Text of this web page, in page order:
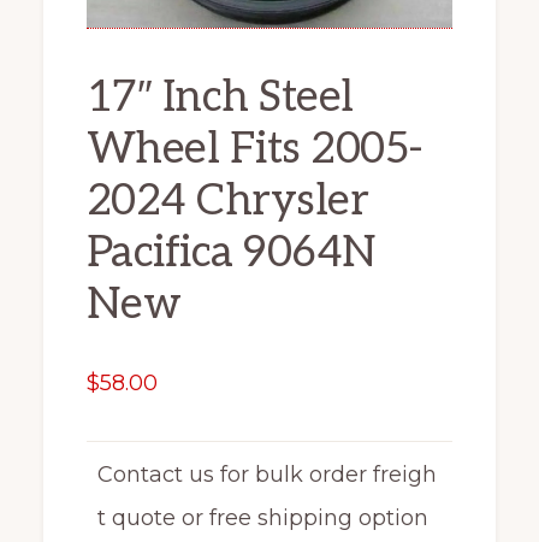
17″ Inch Steel
Wheel Fits 2005-
2024 Chrysler
Pacifica 9064N
New
$58.00
Contact us for bulk order freigh
t quote or free shipping option